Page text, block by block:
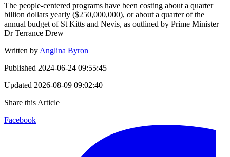
The people-centered programs have been costing about a quarter
billion dollars yearly ($250,000,000), or about a quarter of the
annual budget of St Kitts and Nevis, as outlined by Prime Minister
Dr Terrance Drew
Written by Anglina Byron
Published 2024-06-24 09:55:45
Updated 2026-08-09 09:02:40
Share this Article
Facebook